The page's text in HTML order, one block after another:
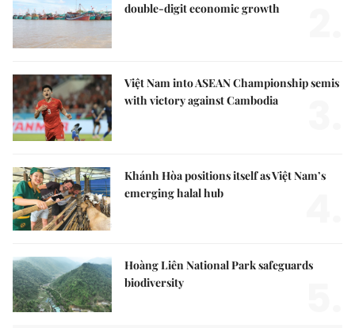
double-digit economic growth
Việt Nam into ASEAN Championship semis
with victory against Cambodia
Khánh Hòa positions itself as Việt Nam’s
emerging halal hub
Hoàng Liên National Park safeguards
biodiversity